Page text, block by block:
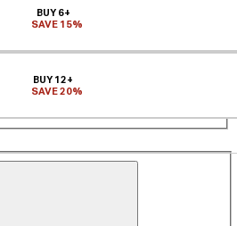
BUY 6+
SAVE 15%
BUY 12+
SAVE 20%